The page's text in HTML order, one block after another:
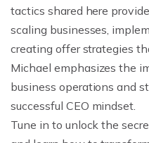
tactics shared here
scaling businesses,
creating offer strategies
Michael emphasizes the
business operations and
successful CEO mindset.
Tune in to unlock the